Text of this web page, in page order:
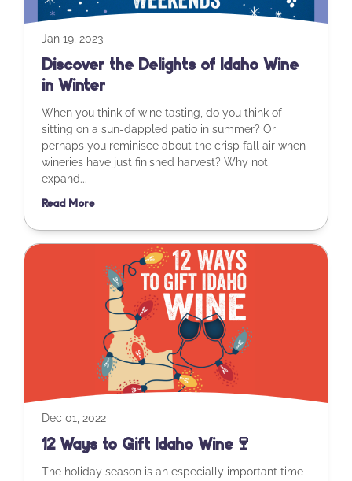
Jan 19, 2023
Discover the Delights of Idaho Wine
in Winter
When you think of wine tasting, do you think of
sitting on a sun-dappled patio in summer? Or
perhaps you reminisce about the crisp fall air when
wineries have just finished harvest? Why not
expand...
Read More
Dec 01, 2022
12 Ways to Gift Idaho Wine🍷
The holiday season is an especially important time